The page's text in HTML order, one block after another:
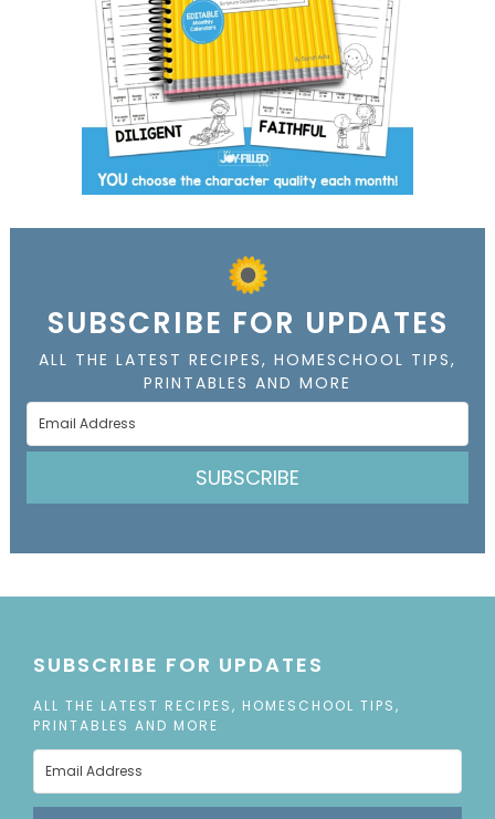
SUBSCRIBE FOR UPDATES
ALL THE LATEST RECIPES, HOMESCHOOL TIPS,
PRINTABLES AND MORE
SUBSCRIBE
SUBSCRIBE FOR UPDATES
ALL THE LATEST RECIPES, HOMESCHOOL TIPS,
PRINTABLES AND MORE